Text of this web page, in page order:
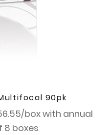
90pk
Current
price
/box with annual
8 boxes